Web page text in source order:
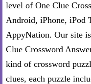
level of One Clue
Android, iPhone, iPod
AppyNation. Our site
Clue Crossword
kind of crossword
clues, each puzzle